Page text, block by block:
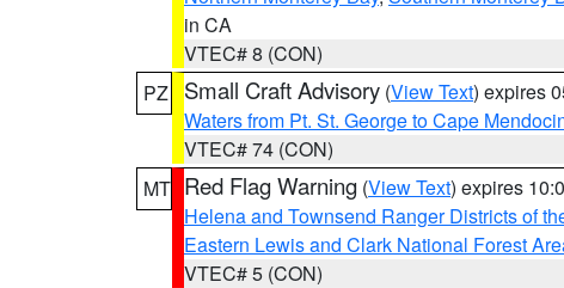
in CA
VTEC# 8 (CON)
PZ
Small Craft Advisory (View Text) expires
Waters from Pt. St. George to Cape
VTEC# 74 (CON)
MT Red Flag Warning (View Text) expires
Helena and Townsend Ranger Districts of
Eastern Lewis and Clark National Forest
VTEC# 5 (CON)